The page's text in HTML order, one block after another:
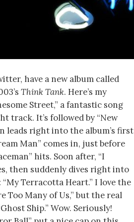
have a new album called
Think Tank. Here’s my
Street,” a fantastic song
track. It’s followed by “New
leads right into the album’s first
Man” comes in, just before
hits. Soon after, “I
then suddenly dives right into
Terracotta Heart.” I love the
Too Many of Us,” but the real
Ship.” Wow. Seriously!